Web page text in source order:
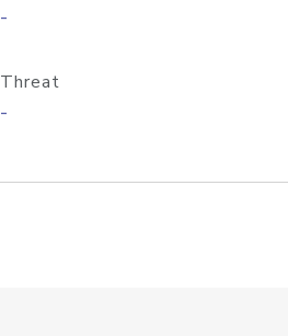
-
Threat
-